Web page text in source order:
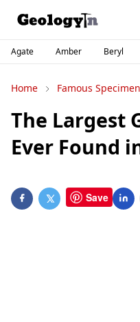
Agate Amber Beryl
Home Famous
The Largest
Ever Found
Save